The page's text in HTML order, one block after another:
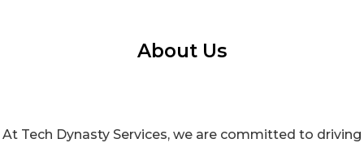
About Us
At Tech Dynasty Services, we are committed to driving